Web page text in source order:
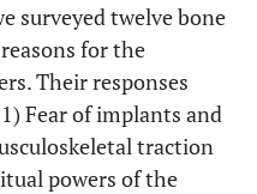
surveyed twelve bone
for the
Their responses
Fear of implants and
traction
powers of the